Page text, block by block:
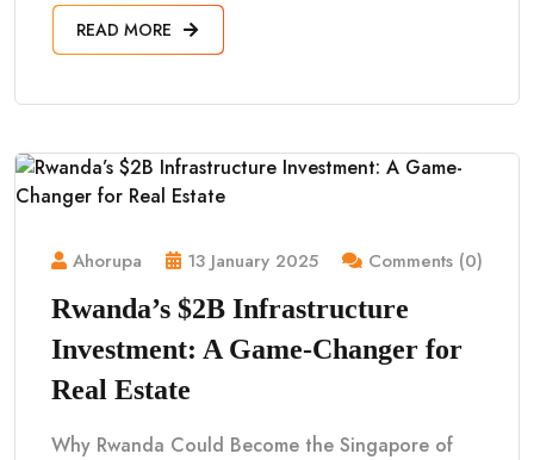
READ MORE
Ahorupa 13 January 2025 Comments (0)
Rwanda’s $2B Infrastructure
Investment: A Game-Changer for
Real Estate
Why Rwanda Could Become the Singapore of